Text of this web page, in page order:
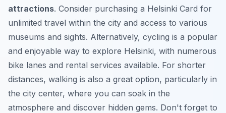
attractions. Consider purchasing a Helsinki Card for
unlimited travel within the city and access to various
museums and sights. Alternatively, cycling is a popular
and enjoyable way to explore Helsinki, with numerous
bike lanes and rental services available. For shorter
distances, walking is also a great option, particularly in
the city center, where you can soak in the
atmosphere and discover hidden gems. Don't forget to